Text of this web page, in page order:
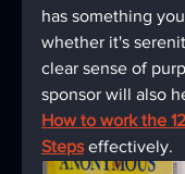
has something
whether it's
clear sense of
sponsor will also
How to work the 12
Steps effectively.